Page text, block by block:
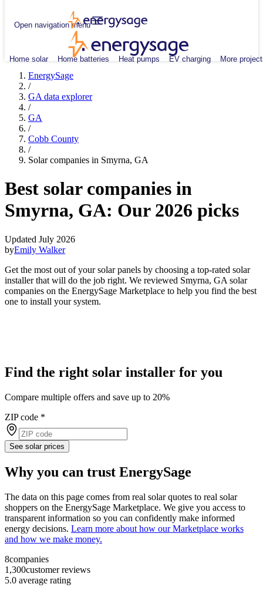
Open navigation menu
Home solar Home batteries Heat pumps EV charging More
EnergySage
/
GA data explorer
/
GA
/
Cobb County
/
Solar companies in Smyrna, GA
Best solar companies in
Smyrna, GA: Our 2026 picks
Updated July 2026
byEmily Walker
Get the most out of your solar panels by choosing a top-rated solar
installer that will do the job right. We reviewed Smyrna, GA solar
companies on the EnergySage Marketplace to help you find the best
one to install your system.
Find the right solar installer for you
Compare multiple offers and save up to 20%
ZIP code *
See solar prices
Why you can trust EnergySage
The data on this page comes from real solar quotes to real solar
shoppers on the EnergySage Marketplace. We give you access to
transparent information so you can confidently make informed
energy decisions. Learn more about how our Marketplace works
and how we make money.
8companies
1,300customer reviews
5.0 average rating